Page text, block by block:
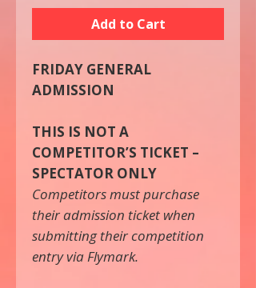
Add to Cart
FRIDAY GENERAL
ADMISSION
THIS IS NOT A
COMPETITOR’S TICKET –
SPECTATOR ONLY
Competitors must purchase
their admission ticket when
submitting their competition
entry via Flymark.